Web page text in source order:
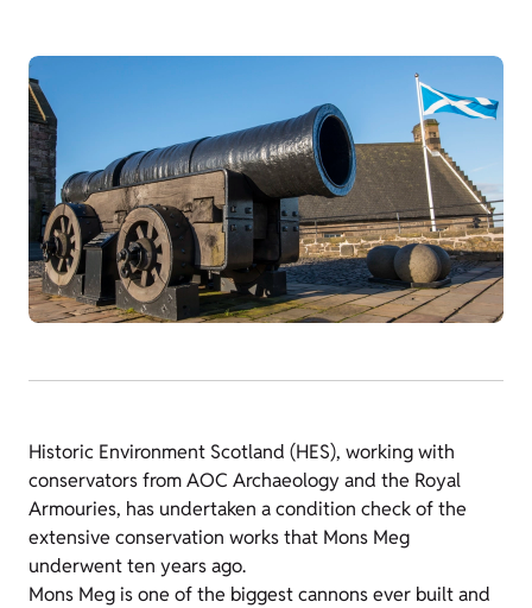
Historic Environment Scotland (HES), working with
conservators from AOC Archaeology and the Royal
Armouries, has undertaken a condition check of the
extensive conservation works that Mons Meg
underwent ten years ago.
Mons Meg is one of the biggest cannons ever built and